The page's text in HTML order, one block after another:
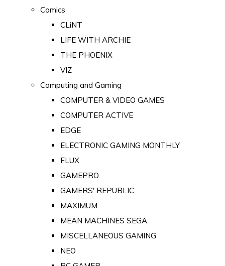
Comics
CLiNT
LIFE WITH ARCHIE
THE PHOENIX
VIZ
Computing and Gaming
COMPUTER & VIDEO GAMES
COMPUTER ACTIVE
EDGE
ELECTRONIC GAMING MONTHLY
FLUX
GAMEPRO
GAMERS' REPUBLIC
MAXIMUM
MEAN MACHINES SEGA
MISCELLANEOUS GAMING
NEO